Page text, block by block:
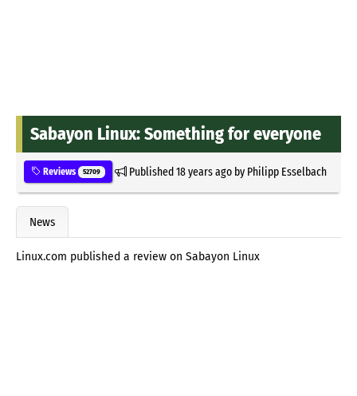
Sabayon Linux: Something for everyone
Reviews 52709 Published18 years agoby Philipp Esselbach
News
Linux.com published a review on Sabayon Linux